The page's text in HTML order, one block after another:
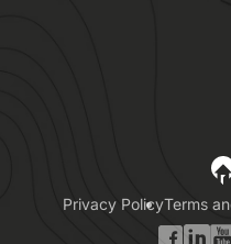
Privacy PolicyTerms